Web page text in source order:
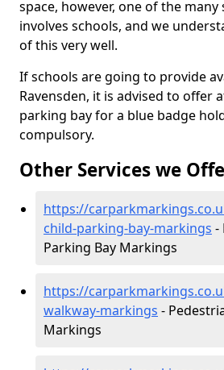
space, however, one of the
involves schools, and we
of this very well.
If schools are going to provide
Ravensden, it is advised to offer
parking bay for a blue badge
compulsory.
Other Services we
https://
child-parking-bay-markings -
Parking Bay Markings
https://
walkway-markings -
Markings